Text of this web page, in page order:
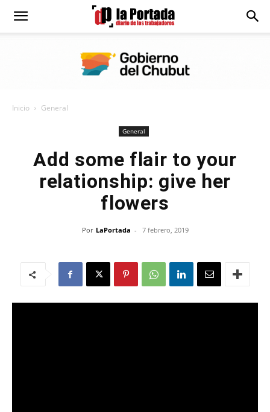
Diario
Inicio General
General
Add some flair to your
relationship: give her
flowers
Por LaPortada - 7 febrero, 2019